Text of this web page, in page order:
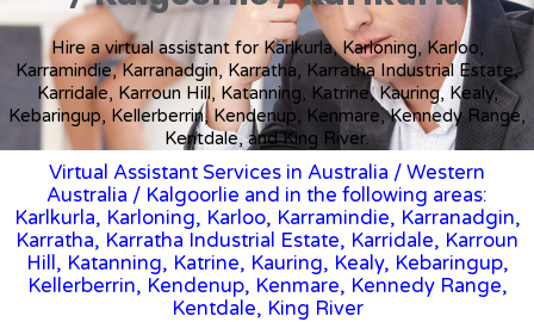
Hire a virtual assistant for Karlkurla, Karloning, Karloo,
Karramindie, Karranadgin, Karratha, Karratha Industrial Estate,
Karridale, Karroun Hill, Katanning, Katrine, Kauring, Kealy,
Kebaringup, Kellerberrin, Kendenup, Kenmare, Kennedy Range,
Kentdale, and King River.
Virtual Assistant Services in Australia / Western
Australia / Kalgoorlie and in the following areas:
Karlkurla, Karloning, Karloo, Karramindie, Karranadgin,
Karratha, Karratha Industrial Estate, Karridale, Karroun
Hill, Katanning, Katrine, Kauring, Kealy, Kebaringup,
Kellerberrin, Kendenup, Kenmare, Kennedy Range,
Kentdale, King River